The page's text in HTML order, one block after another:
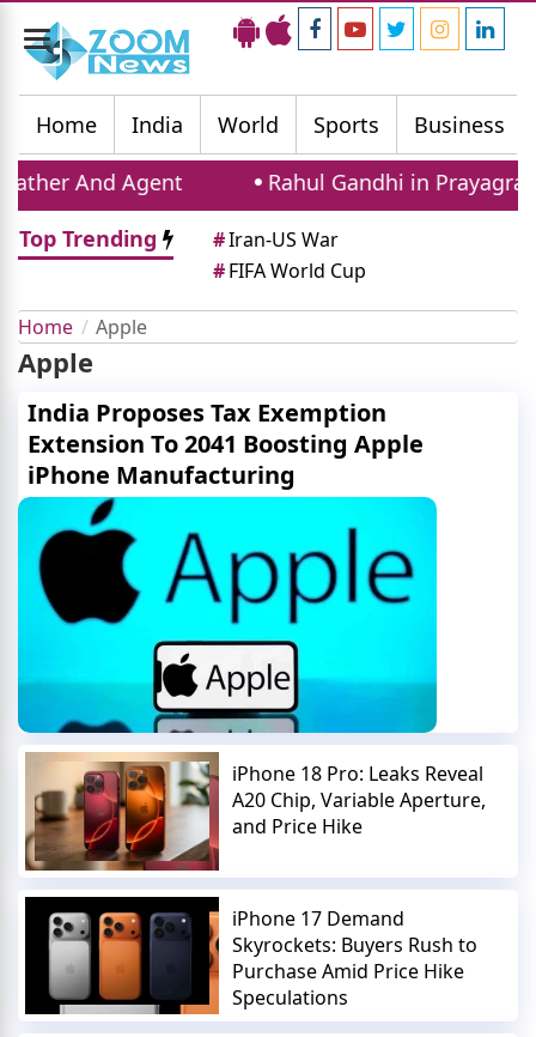
Toggle
navigation
Home
India World Sports Business
And Agent
Rahul Gandhi in Prayagraj:
Top Trending
#Iran-US War
#FIFA World Cup
Home Apple
Apple
India Proposes Tax Exemption
Extension To 2041 Boosting Apple
iPhone Manufacturing
iPhone 18 Pro: Leaks Reveal
A20 Chip, Variable Aperture,
and Price Hike
iPhone 17 Demand
Skyrockets: Buyers Rush to
Purchase Amid Price Hike
Speculations